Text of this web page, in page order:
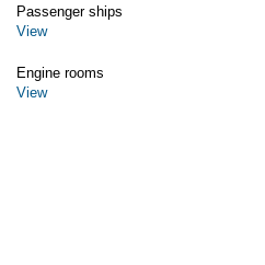
Passenger ships
View
Engine rooms
View